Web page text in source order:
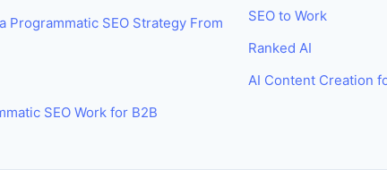
Programmatic SEO Strategy From
SEO Work for B2B
SEO to Work
Ranked AI
AI Content Creation